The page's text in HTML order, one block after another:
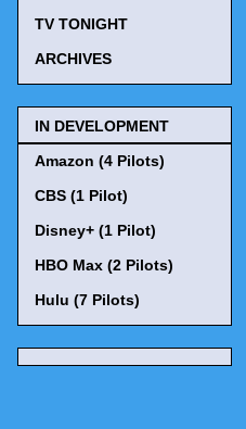
TV TONIGHT
ARCHIVES
IN DEVELOPMENT
Amazon (4 Pilots)
CBS (1 Pilot)
Disney+ (1 Pilot)
HBO Max (2 Pilots)
Hulu (7 Pilots)